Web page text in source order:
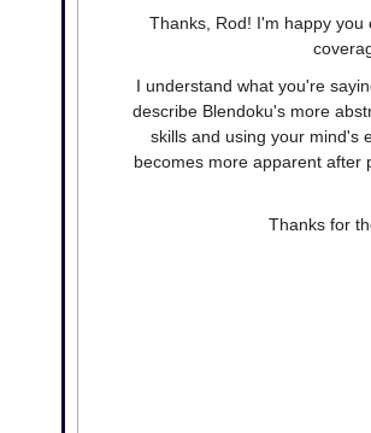
Thanks, Rod! I'm happy
I understand what you're
describe Blendoku's more
skills and using your mind's
becomes more apparent after
Thanks for